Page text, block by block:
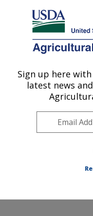
Here's how you know
Agricultural Research
U.S. DEPARTMENT OF
Grain Quality
Manhattan, KS
Plains
Quality and Structure
Sign up here
latest news